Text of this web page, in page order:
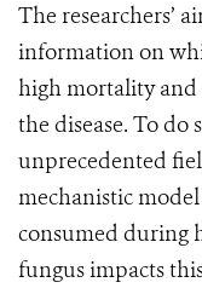
The researchers’
information on
high mortality
the disease. To do
unprecedented
mechanistic
consumed during
fungus impacts